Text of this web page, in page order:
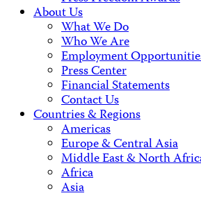
About Us
What We Do
Who We Are
Employment
Press Center
Financial Statements
Contact Us
Countries & Regions
Americas
Europe & Central Asia
Middle East & North
Africa
Asia